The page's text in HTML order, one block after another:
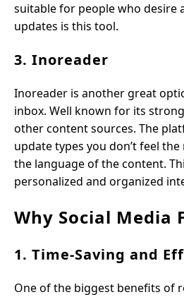
suitable for people who desire
updates is this tool.
3. Inoreader
Inoreader is another great
inbox. Well known for its
other content sources. The
update types you don’t feel
the language of the content.
personalized and organized
Why Social Media
1. Time-Saving and
One of the biggest benefits of